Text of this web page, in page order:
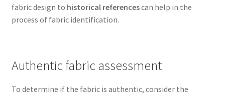
fabric design to historical referencescan help in the
process of fabric identification.
Authentic fabric assessment
To determine if the fabric is authentic, consider the